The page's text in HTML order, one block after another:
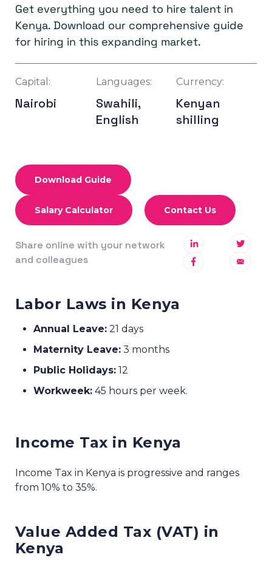
Get everything you need to hire talent in
Kenya. Download our comprehensive guide
for hiring in this expanding market.
Capital:
Nairobi
Languages:
Swahili,
English
Currency:
Kenyan
shilling
Download Guide
Salary Calculator Contact Us
Share online with your network
and colleagues
Labor Laws in Kenya
Annual Leave: 21 days
Maternity Leave: 3 months
Public Holidays: 12
Workweek: 45 hours per week.
Income Tax in Kenya
Income Tax in Kenya is progressive and ranges
from 10% to 35%.
Value Added Tax (VAT) in
Kenya